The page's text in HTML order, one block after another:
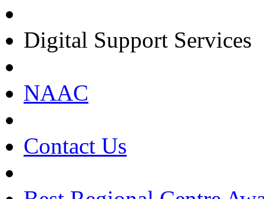
Digital Support Services
NAAC
Contact Us